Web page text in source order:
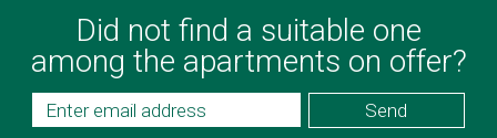
Did not find a suitable one
among the apartments on offer?
Send